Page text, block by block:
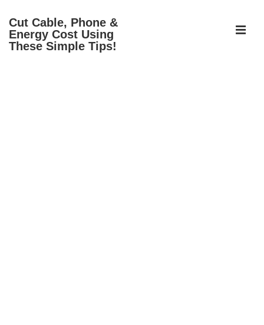
SkipCut Cable, Phone &
Energy Cost Using
These Simple Tips!